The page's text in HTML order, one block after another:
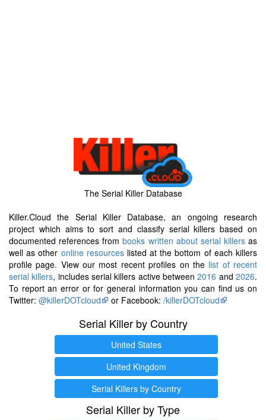
The Serial Killer Database
Killer.Cloud the Serial Killer Database, an ongoing research
project which aims to sort and classify serial killers based on
documented references frombooks written about serial killersas
well as other online resourceslisted at the bottom of each killers
profile page. View our most recent profiles on the list of recent
serial killers, includes serial killers active between2016 and2026.
To report an error or for general information you can find us on
Twitter: @killerDOTcloud or Facebook: /killerDOTcloud
Serial Killer by Country
United States
United Kingdom
Serial Killers by Country
Serial Killer by Type